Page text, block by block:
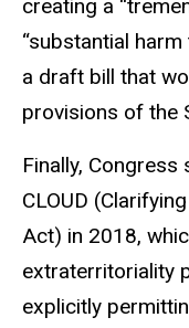
creating a
“substantial
a draft bill that
provisions of the
Finally,
CLOUD
Act) in 2018,
extraterritoriality
explicitly